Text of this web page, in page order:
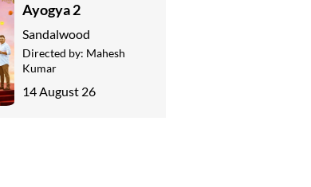
Ayogya 2
Sandalwood
Directed by: Mahesh
Kumar
14 August 26